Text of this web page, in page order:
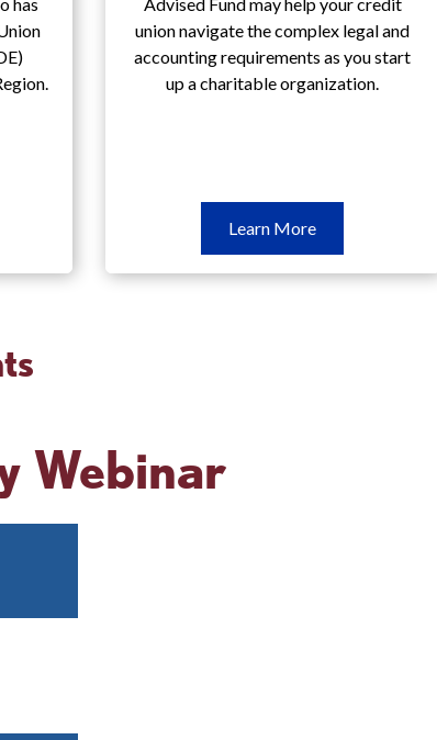
union navigate the complex legal and
accounting requirements as you start
up a charitable organization.
Learn MoreLearn
More
Webinar